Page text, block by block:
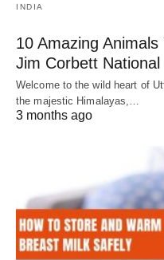
INDIA
10 Amazing
Jim Corbett National
Welcome to the wild heart of
the majestic Himalayas,…
3 months ago